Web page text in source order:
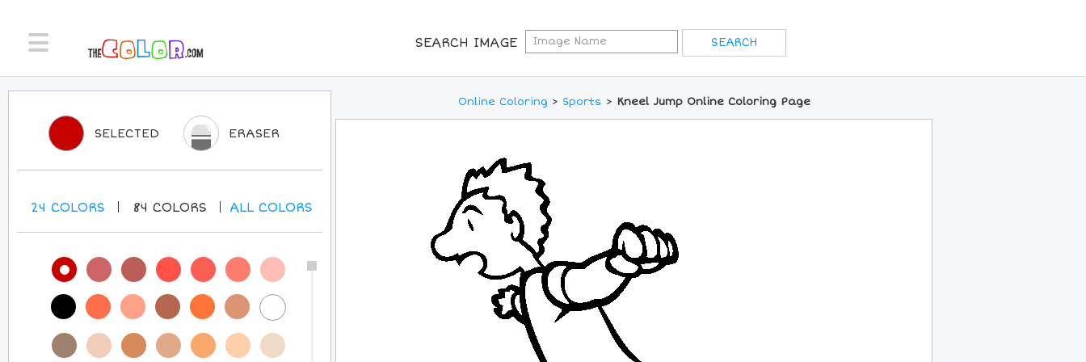
SEARCH IMAGE
Online Coloring > Sports > Kneel Jump Online Coloring Page
SELECTED ERASER
24 COLORS 84 COLORS ALLCOLORS